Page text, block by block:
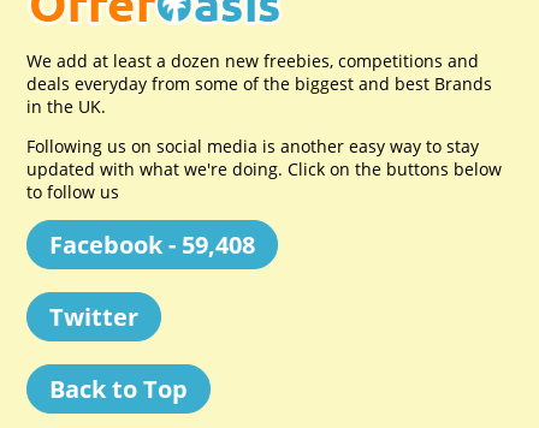
We add at least a dozen new freebies, competitions and
deals everyday from some of the biggest and best Brands
in the UK.
Following us on social media is another easy way to stay
updated with what we're doing. Click on the buttons below
to follow us
Facebook - 59,408
Twitter
Back to Top